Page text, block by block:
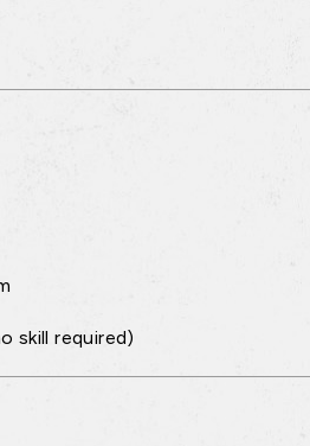
skill required)